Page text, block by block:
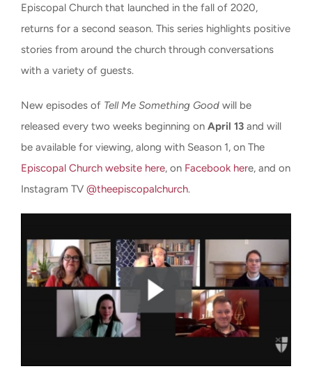
Episcopal Church that launched in the fall of 2020,
returns for a second season. This series highlights positive
stories from around the church through conversations
with a variety of guests.
New episodes of Tell Me Something Goodwill be
released every two weeks beginning onApril 13and will
be available for viewing, along with Season 1, on The
Episcopal Church website here, on Facebook here, and on
Instagram TV @theepiscopalchurch.